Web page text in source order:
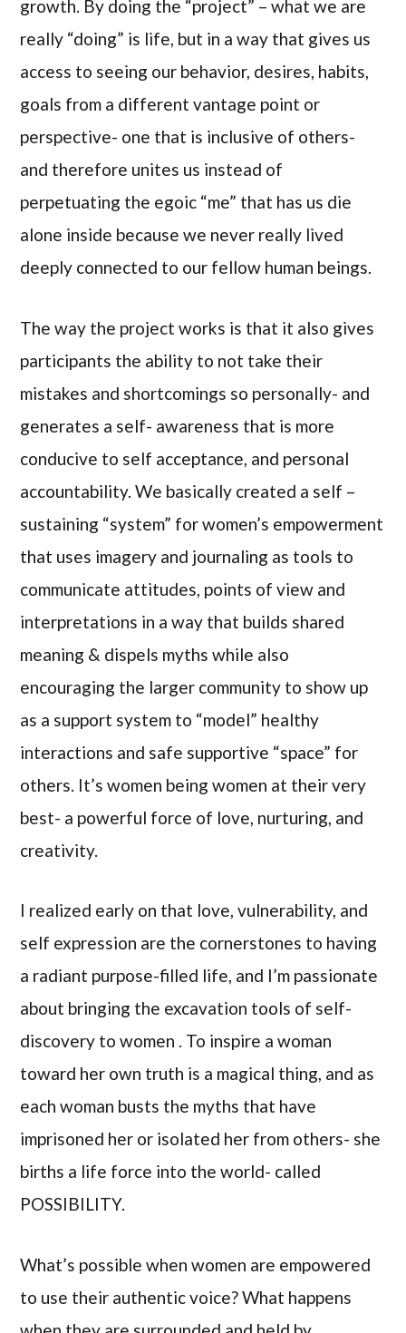
growth. By doing the “project” – what we are
really “doing” is life, but in a way that gives us
access to seeing our behavior, desires, habits,
goals from a different vantage point or
perspective- one that is inclusive of others-
and therefore unites us instead of
perpetuating the egoic “me” that has us die
alone inside because we never really lived
deeply connected to our fellow human beings.
The way the project works is that it also gives
participants the ability to not take their
mistakes and shortcomings so personally- and
generates a self- awareness that is more
conducive to self acceptance, and personal
accountability. We basically created a self –
sustaining “system” for women’s empowerment
that uses imagery and journaling as tools to
communicate attitudes, points of view and
interpretations in a way that builds shared
meaning & dispels myths while also
encouraging the larger community to show up
as a support system to “model” healthy
interactions and safe supportive “space” for
others. It’s women being women at their very
best- a powerful force of love, nurturing, and
creativity.
I realized early on that love, vulnerability, and
self expression are the cornerstones to having
a radiant purpose-filled life, and I’m passionate
about bringing the excavation tools of self-
discovery to women . To inspire a woman
toward her own truth is a magical thing, and as
each woman busts the myths that have
imprisoned her or isolated her from others- she
births a life force into the world- called
POSSIBILITY.
What’s possible when women are empowered
to use their authentic voice? What happens